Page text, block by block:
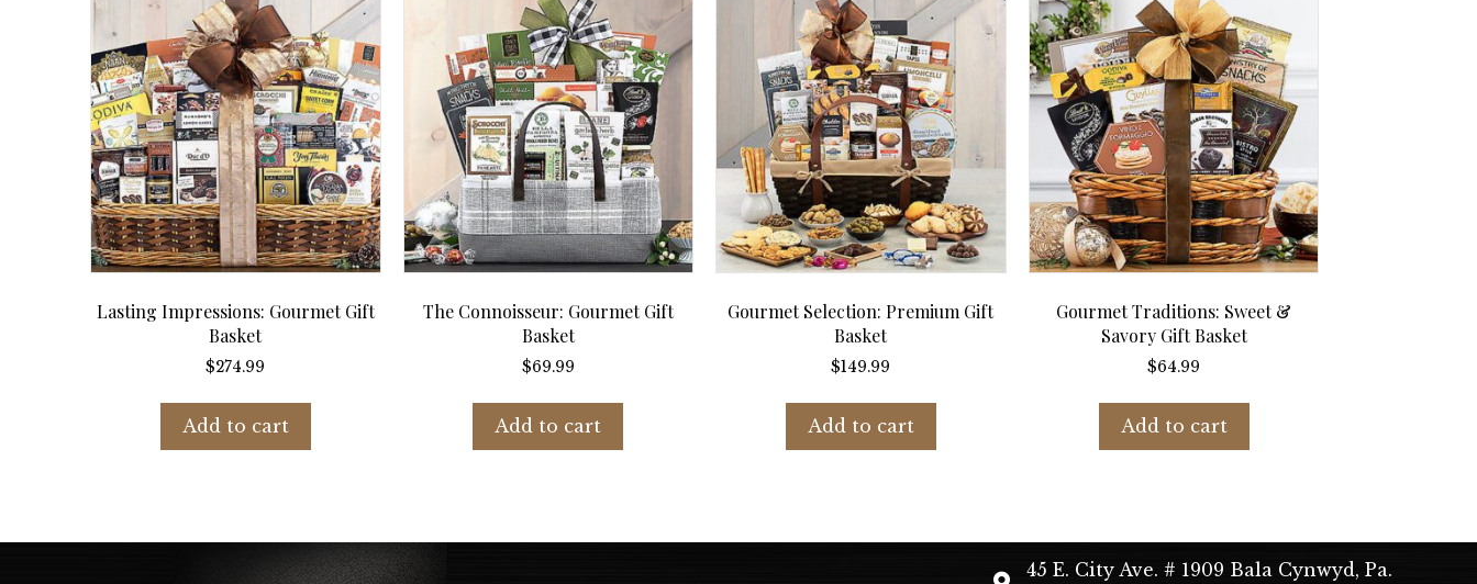
Lasting Impressions: Gourmet Gift
Basket
$274.99
Add to cart
The Connoisseur: Gourmet Gift
Basket
$69.99
Add to cart
Gourmet Selection: Premium Gift
Basket
$149.99
Add to cart
Gourmet Traditions: Sweet &
Savory Gift Basket
$64.99
Add to cart
45 E. City Ave. # 1909 Bala Cynwyd, Pa.